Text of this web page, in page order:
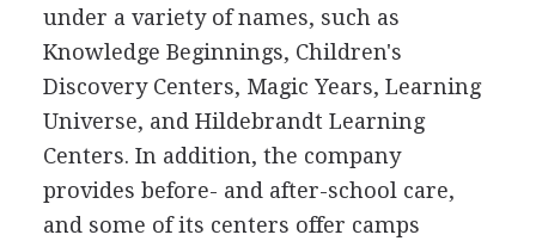
under a variety of names, such as
Knowledge Beginnings, Children's
Discovery Centers, Magic Years, Learning
Universe, and Hildebrandt Learning
Centers. In addition, the company
provides before- and after-school care,
and some of its centers offer camps